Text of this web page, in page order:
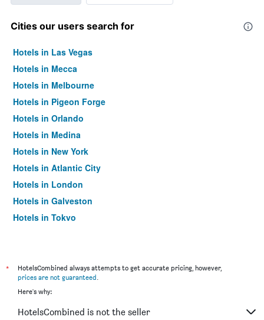
Cities our users search for
Hotels in Las Vegas
Hotels in Mecca
Hotels in Melbourne
Hotels in Pigeon Forge
Hotels in Orlando
Hotels in Medina
Hotels in New York
Hotels in Atlantic City
Hotels in London
Hotels in Galveston
Hotels in Tokyo
*
HotelsCombined always attempts to get accurate pricing, however,
prices are not guaranteed.
Here's why:
HotelsCombined is not the seller